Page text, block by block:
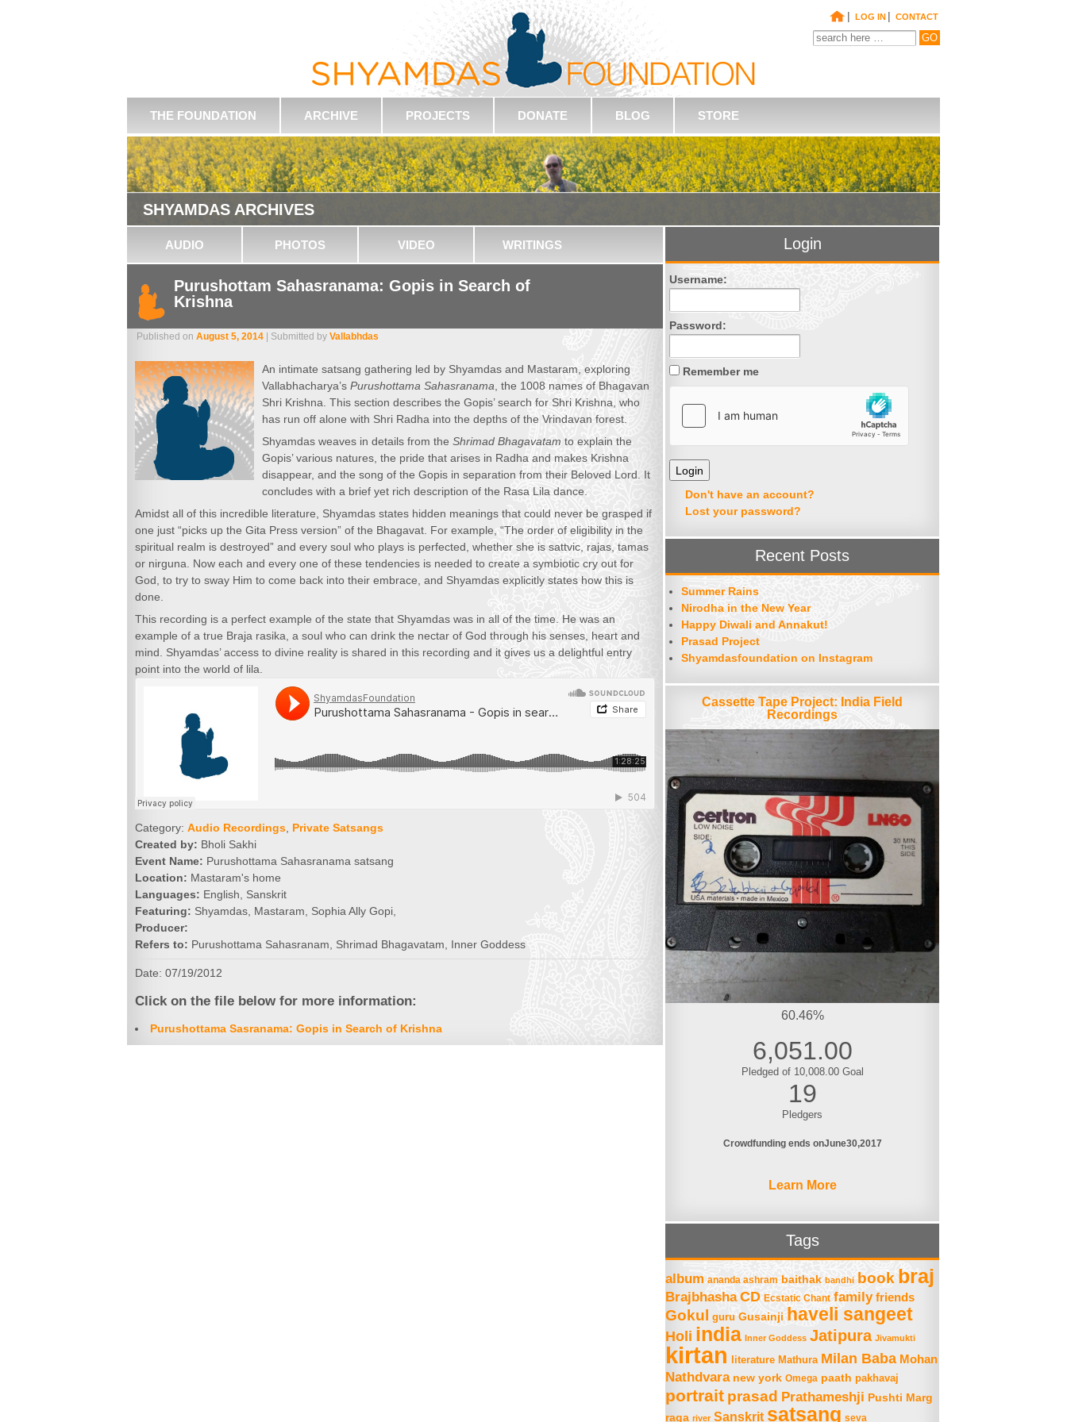
| LOG IN | CONTACT
THE FOUNDATION ARCHIVE PROJECTS DONATE BLOG STORE
SHYAMDAS ARCHIVES
AUDIO PHOTOS VIDEO WRITINGS
Purushottam Sahasranama: Gopis in Search of
Krishna
Published on August 5, 2014 | Submitted by Vallabhdas
An intimate satsang gathering led by Shyamdas and Mastaram, exploring
Vallabhacharya’s Purushottama Sahasranama , the 1008 names of Bhagavan
Shri Krishna. This section describes the Gopis’ search for Shri Krishna, who
has run off alone with Shri Radha into the depths of the Vrindavan forest.
Shyamdas weaves in details from the Shrimad Bhagavatam to explain the
Gopis’ various natures, the pride that arises in Radha and makes Krishna
disappear, and the song of the Gopis in separation from their Beloved Lord. It
concludes with a brief yet rich description of the Rasa Lila dance.
Amidst all of this incredible literature, Shyamdas states hidden meanings that could never be grasped if
one just “picks up the Gita Press version” of the Bhagavat. For example, “The order of eligibility in the
spiritual realm is destroyed” and every soul who plays is perfected, whether she is sattvic, rajas, tamas
or nirguna. Now each and every one of these tendencies is needed to create a symbiotic cry out for
God, to try to sway Him to come back into their embrace, and Shyamdas explicitly states how this is
done.
This recording is a perfect example of the state that Shyamdas was in all of the time. He was an
example of a true Braja rasika, a soul who can drink the nectar of God through his senses, heart and
mind. Shyamdas’ access to divine reality is shared in this recording and it gives us a delightful entry
point into the world of lila.
Category: Audio Recordings Private Satsangs
Created by: Bholi Sakhi
Event Name: Purushottama Sahasranama satsang
Location: Mastaram's home
Languages: English, Sanskrit
Featuring: Shyamdas, Mastaram, Sophia Ally Gopi,
Producer:
Refers to: Purushottama Sahasranam, Shrimad Bhagavatam, Inner Goddess
Date: 07/19/2012
Click on the file below for more information:
Purushottama Sasranama: Gopis in Search of Krishna
Login
Username:
Password:
Remember me
Don't have an account?
Lost your password?
Recent Posts
Summer Rains
Nirodha in the New Year
Happy Diwali and Annakut!
Prasad Project
Shyamdasfoundation on Instagram
Cassette Tape Project: India Field
Recordings
60.46%
6,051.00
Pledged of 10,008.00 Goal
19
Pledgers
Crowdfunding ends onJune30 2017
Learn More
Tags
album ananda ashram baithak bandhi book braj
Brajbhasha CD Ecstatic Chant family friends
Gokul guru Gusainji haveli sangeet
Holi india Inner Goddess Jatipura Jivamukti
kirtan literature Mathura Milan Baba Mohan
Nathdvara new york Omega paath pakhavaj
portrait prasad Prathameshji Pushti Marg
raga river Sanskrit satsang seva